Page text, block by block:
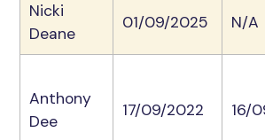
Nicki
Deane
01/09/2025 N/A
Anthony
Dee
17/09/2022 16/